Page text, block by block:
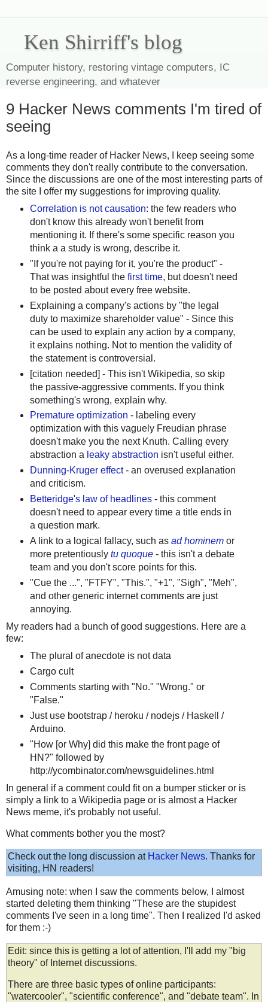
Ken Shirriff's blog
Computer history, restoring vintage computers, IC
reverse engineering, and whatever
9 Hacker News comments I'm tired of
seeing
As a long-time reader of Hacker News, I keep seeing some
comments they don't really contribute to the conversation.
Since the discussions are one of the most interesting parts of
the site I offer my suggestions for improving quality.
Correlation is not causation: the few readers who
don't know this already won't benefit from
mentioning it. If there's some specific reason you
think a a study is wrong, describe it.
"If you're not paying for it, you're the product" -
That was insightful the first time, but doesn't need
to be posted about every free website.
Explaining a company's actions by "the legal
duty to maximize shareholder value" - Since this
can be used to explain any action by a company,
it explains nothing. Not to mention the validity of
the statement is controversial.
[citation needed] - This isn't Wikipedia, so skip
the passive-aggressive comments. If you think
something's wrong, explain why.
Premature optimization - labeling every
optimization with this vaguely Freudian phrase
doesn't make you the next Knuth. Calling every
abstraction a leaky abstraction isn't useful either.
Dunning-Kruger effect- an overused explanation
and criticism.
Betteridge's law of headlines- this comment
doesn't need to appear every time a title ends in
a question mark.
A link to a logical fallacy, such as ad hominemor
more pretentiously tu quoque- this isn't a debate
team and you don't score points for this.
"Cue the ...", "FTFY", "This.", "+1", "Sigh", "Meh",
and other generic internet comments are just
annoying.
My readers had a bunch of good suggestions. Here are a
few:
The plural of anecdote is not data
Cargo cult
Comments starting with "No." "Wrong." or
"False."
Just use bootstrap / heroku / nodejs / Haskell /
Arduino.
"How [or Why] did this make the front page of
HN?" followed by
http://ycombinator.com/newsguidelines.html
In general if a comment could fit on a bumper sticker or is
simply a link to a Wikipedia page or is almost a Hacker
News meme, it's probably not useful.
What comments bother you the most?
Check out the long discussion at Hacker News. Thanks for
visiting, HN readers!
Amusing note: when I saw the comments below, I almost
started deleting them thinking "These are the stupidest
comments I've seen in a long time". Then I realized I'd asked
for them :-)
Edit: since this is getting a lot of attention, I'll add my "big
theory" of Internet discussions.
There are three basic types of online participants:
"watercooler", "scientific conference", and "debate team". In